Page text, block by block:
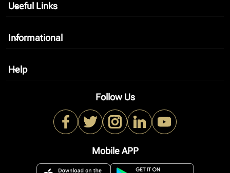
Useful Links
keyboard_arrow_down
Informational
keyboard_arrow_down
Help
keyboard_arrow_down
Follow Us
Mobile APP